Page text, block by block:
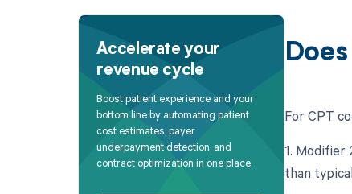
Accelerate your
revenue cycle
Boost patient experience and your
bottom line by automating patient
cost estimates, payer
underpayment detection, and
contract optimization in one place.
For CPT
1. Modifier
than